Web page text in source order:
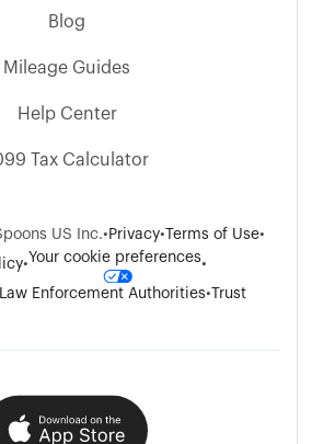
Blog
Mileage Guides
Help Center
Tax Calculator
US Inc.• Privacy•Terms of Use•
•Your cookie preferences•
Enforcement Authorities• Trust